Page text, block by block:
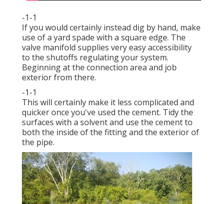
-1-1
If you would certainly instead dig by hand, make
use of a yard spade with a square edge. The
valve manifold supplies very easy accessibility
to the shutoffs regulating your system.
Beginning at the connection area and job
exterior from there.
-1-1
This will certainly make it less complicated and
quicker once you've used the cement. Tidy the
surfaces with a solvent and use the cement to
both the inside of the fitting and the exterior of
the pipe.